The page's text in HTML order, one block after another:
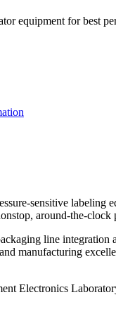
equipment for best
sensitive labeling
around-the-
line
manufacturing
Electronics